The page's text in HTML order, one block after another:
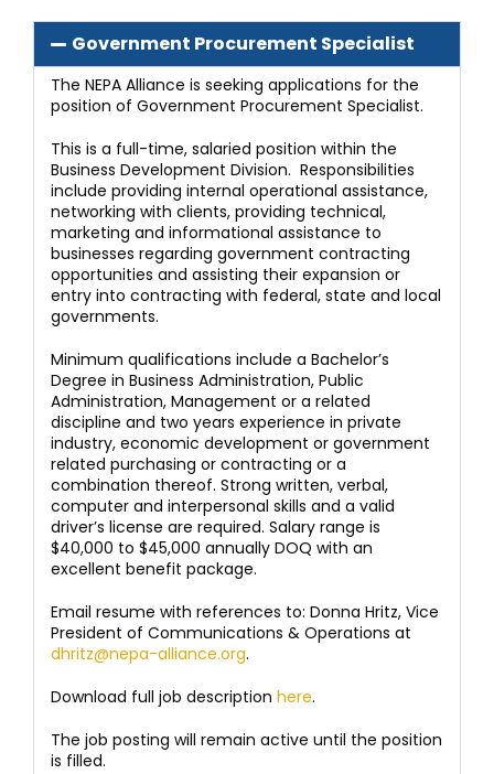
Government Procurement Specialist
The NEPA Alliance is seeking applications for the
position of Government Procurement Specialist.
This is a full-time, salaried position within the
Business Development Division. Responsibilities
include providing internal operational assistance,
networking with clients, providing technical,
marketing and informational assistance to
businesses regarding government contracting
opportunities and assisting their expansion or
entry into contracting with federal, state and local
governments.
Minimum qualifications include a Bachelor’s
Degree in Business Administration, Public
Administration, Management or a related
discipline and two years experience in private
industry, economic development or government
related purchasing or contracting or a
combination thereof. Strong written, verbal,
computer and interpersonal skills and a valid
driver’s license are required. Salary range is
$40,000 to $45,000 annually DOQ with an
excellent benefit package.
Email resume with references to: Donna Hritz, Vice
President of Communications & Operations at
dhritz@nepa-alliance.org.
Download full job description here.
The job posting will remain active until the position
is filled.